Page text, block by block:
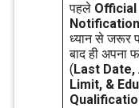
पहले Official
Notification
ध्यान से जरूर
बाद ही अपना
(Last Date,
Limit, &